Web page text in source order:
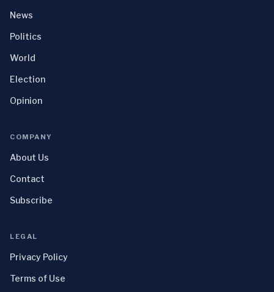
News
Politics
World
Election
Opinion
COMPANY
About Us
Contact
Subscribe
LEGAL
Privacy Policy
Terms of Use